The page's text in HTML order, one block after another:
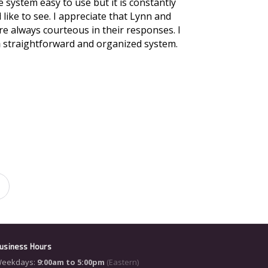
to see. I appreciate that Lynn and
always courteous in their responses. I
and organized system.
Hours
9:00am to 5:00pm (Eastern)